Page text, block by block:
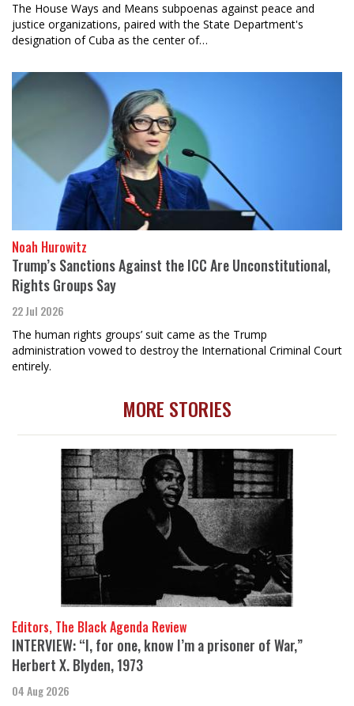
The House Ways and Means subpoenas against peace and
justice organizations, paired with the State Department's
designation of Cuba as the center of…
Noah Hurowitz
Trump’s Sanctions Against the ICC Are Unconstitutional,
Rights Groups Say
22 Jul 2026
The human rights groups’ suit came as the Trump
administration vowed to destroy the International Criminal Court
entirely.
MORE STORIES
Editors, The Black Agenda Review
INTERVIEW: “I, for one, know I’m a prisoner of War,”
Herbert X. Blyden, 1973
04 Aug 2026